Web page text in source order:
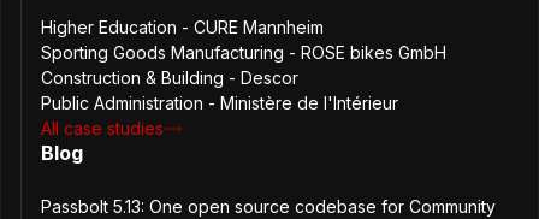
Passbolt SA
L-4368 Belvaux
Higher Education - CURE Mannheim
Sporting Goods Manufacturing - ROSE bikes GmbH
Construction & Building - Descor
Public Administration - Ministère de l'Intérieur
All case studies
Blog
Passbolt 5.13: One open source codebase for Community